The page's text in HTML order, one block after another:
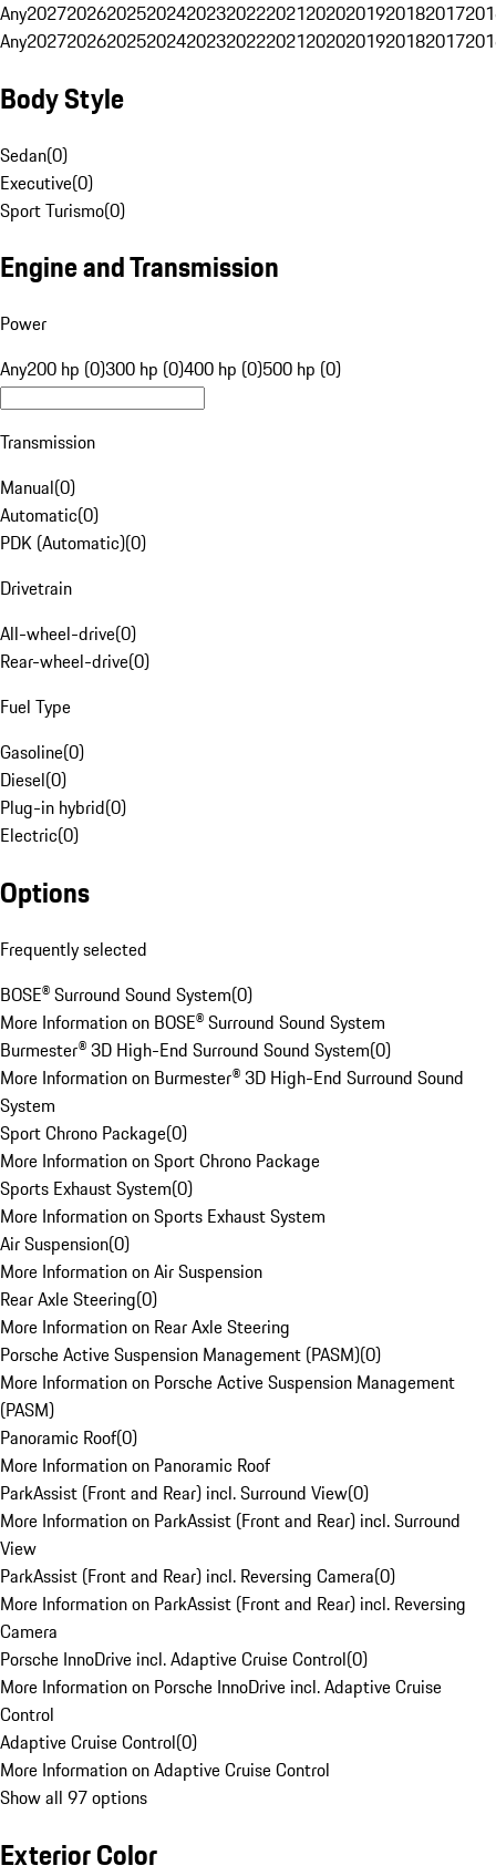
Any20272026202520242023202220212020201920182017
Any20272026202520242023202220212020201920182017
Body Style
Sedan(0)
Executive(0)
Sport Turismo(0)
Engine and Transmission
Power
Any200 hp (0)300 hp (0)400 hp (0)500 hp (0)
Transmission
Manual(0)
Automatic(0)
PDK (Automatic)(0)
Drivetrain
All-wheel-drive(0)
Rear-wheel-drive(0)
Fuel Type
Gasoline(0)
Diesel(0)
Plug-in hybrid(0)
Electric(0)
Options
Frequently selected
BOSE® Surround Sound System(0)
More Information on BOSE® Surround Sound System
Burmester® 3D High-End Surround Sound System(0)
More Information on Burmester® 3D High-End Surround Sound
System
Sport Chrono Package(0)
More Information on Sport Chrono Package
Sports Exhaust System(0)
More Information on Sports Exhaust System
Air Suspension(0)
More Information on Air Suspension
Rear Axle Steering(0)
More Information on Rear Axle Steering
Porsche Active Suspension Management (PASM)(0)
More Information on Porsche Active Suspension Management
(PASM)
Panoramic Roof(0)
More Information on Panoramic Roof
ParkAssist (Front and Rear) incl. Surround View(0)
More Information on ParkAssist (Front and Rear) incl. Surround
View
ParkAssist (Front and Rear) incl. Reversing Camera(0)
More Information on ParkAssist (Front and Rear) incl. Reversing
Camera
Porsche InnoDrive incl. Adaptive Cruise Control(0)
More Information on Porsche InnoDrive incl. Adaptive Cruise
Control
Adaptive Cruise Control(0)
More Information on Adaptive Cruise Control
Show all 97 options
Exterior Color